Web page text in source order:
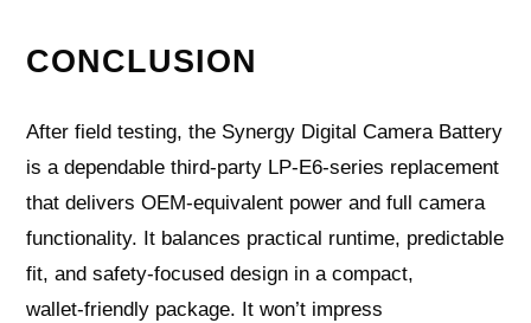
CONCLUSION
After field testing, the Synergy Digital Camera Battery
is a dependable third‑party LP‑E6‑series replacement
that delivers OEM‑equivalent power and full camera
functionality. It balances practical runtime, predictable
fit, and safety‑focused design in a compact,
wallet‑friendly package. It won’t impress